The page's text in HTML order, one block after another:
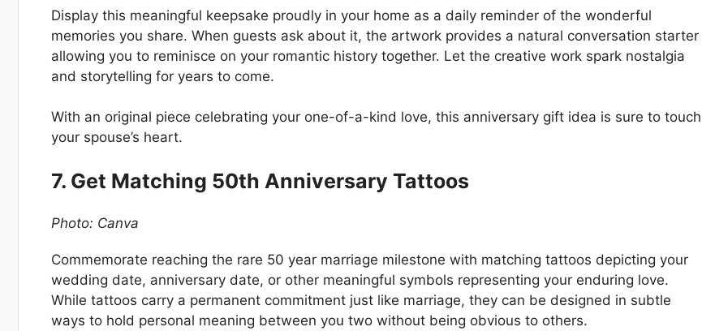
Display this meaningful keepsake proudly in your home as a daily reminder of the wonderful
memories you share. When guests ask about it, the artwork provides a natural conversation starter
allowing you to reminisce on your romantic history together. Let the creative work spark nostalgia
and storytelling for years to come.
With an original piece celebrating your one-of-a-kind love, this anniversary gift idea is sure to touch
your spouse’s heart.
7. Get Matching 50th Anniversary Tattoos
Photo: Canva
Commemorate reaching the rare 50 year marriage milestone with matching tattoos depicting your
wedding date, anniversary date, or other meaningful symbols representing your enduring love.
While tattoos carry a permanent commitment just like marriage, they can be designed in subtle
ways to hold personal meaning between you two without being obvious to others.